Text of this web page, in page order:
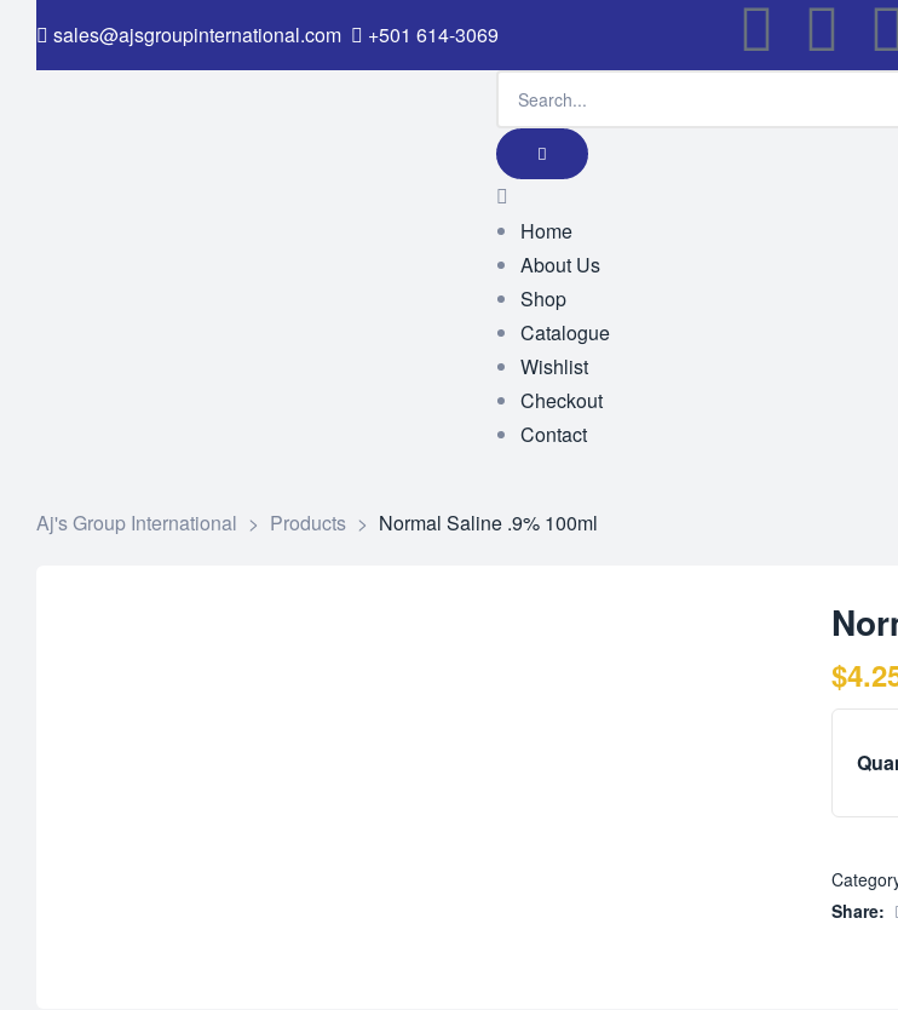
sales@ajsgroupinternational.com +501 614-3069
Home
About Us
Shop
Catalogue
Wishlist
Checkout
Contact
Aj's Group International > Products > Normal Saline .9% 100ml
$
Share: